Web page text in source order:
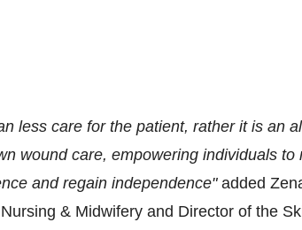
less care for the patient, rather it is an
wound care, empowering individuals
and regain independence"added
& Midwifery and Director of the